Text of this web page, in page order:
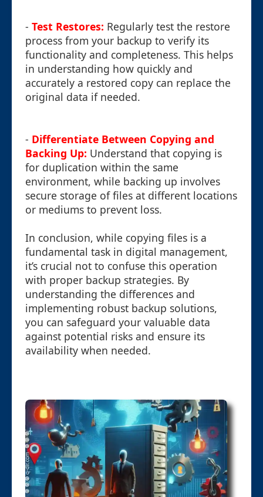
- Test Restores: Regularly test the restore
process from your backup to verify its
functionality and completeness. This helps
in understanding how quickly and
accurately a restored copy can replace the
original data if needed.
- Differentiate Between Copying and
Backing Up: Understand that copying is
for duplication within the same
environment, while backing up involves
secure storage of files at different locations
or mediums to prevent loss.
In conclusion, while copying files is a
fundamental task in digital management,
it’s crucial not to confuse this operation
with proper backup strategies. By
understanding the differences and
implementing robust backup solutions,
you can safeguard your valuable data
against potential risks and ensure its
availability when needed.